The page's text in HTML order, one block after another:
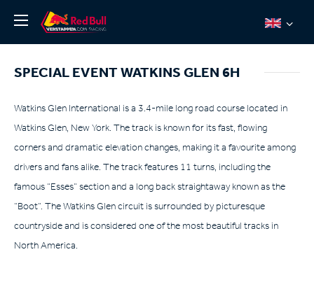
About
Team Redline
Jos Verstappen
Chris Lulham
Pro Simulation
Shop
SPECIAL EVENT WATKINS GLEN 6H
Watkins Glen International is a 3.4-mile long road course located in
Watkins Glen, New York. The track is known for its fast, flowing
corners and dramatic elevation changes, making it a favourite among
drivers and fans alike. The track features 11 turns, including the
famous “Esses” section and a long back straightaway known as the
“Boot”. The Watkins Glen circuit is surrounded by picturesque
countryside and is considered one of the most beautiful tracks in
North America.